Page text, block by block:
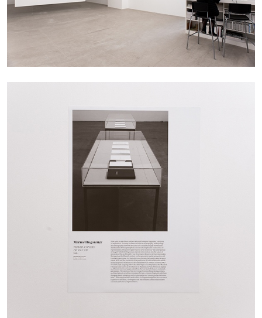
DARJA BAJAGIC
A Tarot (Cover) Reading (Part 1 of 3)
by Carlo Antonelli
READING TIME